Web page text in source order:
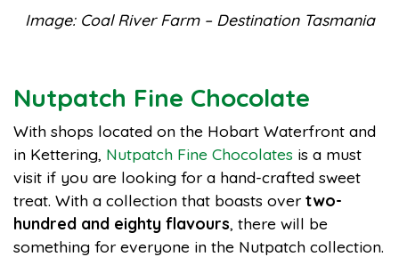
Image: Coal River Farm – Destination Tasmania
Nutpatch Fine Chocolate
With shops located on the Hobart Waterfront and
in Kettering, Nutpatch Fine Chocolates is a must
visit if you are looking for a hand-crafted sweet
treat. With a collection that boasts over two-
hundred and eighty flavours, there will be
something for everyone in the Nutpatch collection.